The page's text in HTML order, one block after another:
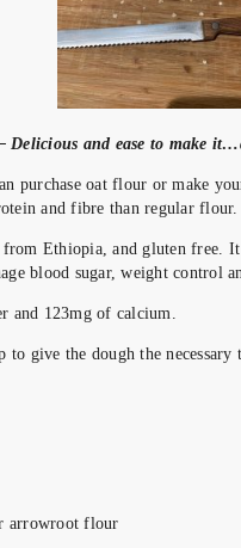
Delicious and ease to make
purchase oat flour or make
and fibre than regular flour.
Ethiopia, and gluten free.
blood sugar, weight control
and 123mg of calcium.
to give the dough the necessary
arrowroot flour